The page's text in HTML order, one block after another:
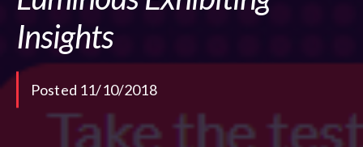
Insights
Posted 11/10/2018